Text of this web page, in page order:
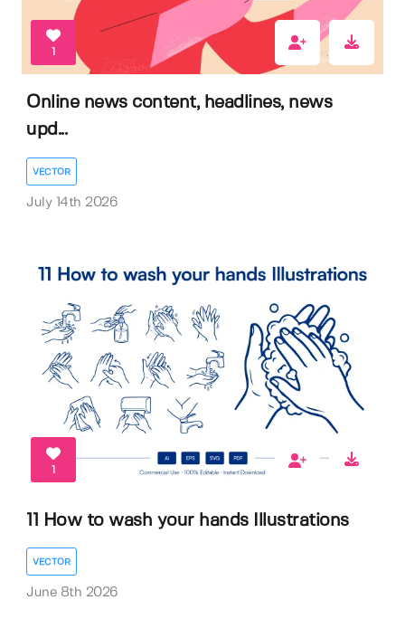
1
Online news content, headlines, news
upd...
VECTOR
July 14th 2026
1
11 How to wash your hands Illustrations
VECTOR
June 8th 2026